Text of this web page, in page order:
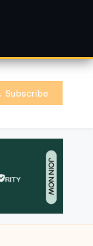
Subscribe